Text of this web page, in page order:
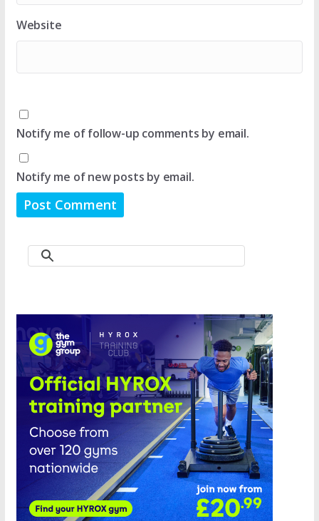
Website
Notify me of follow-up comments by email.
Notify me of new posts by email.